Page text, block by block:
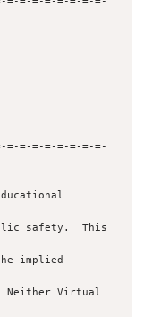
=-=-=-=-=-=-=-=-
safety.  This
implied
Neither Virtual